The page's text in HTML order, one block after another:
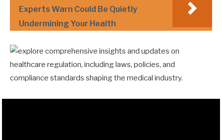
Experts Warn Could Be Quietly
Undermining Your Health